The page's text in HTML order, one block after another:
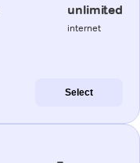
unlimited
internet
Select